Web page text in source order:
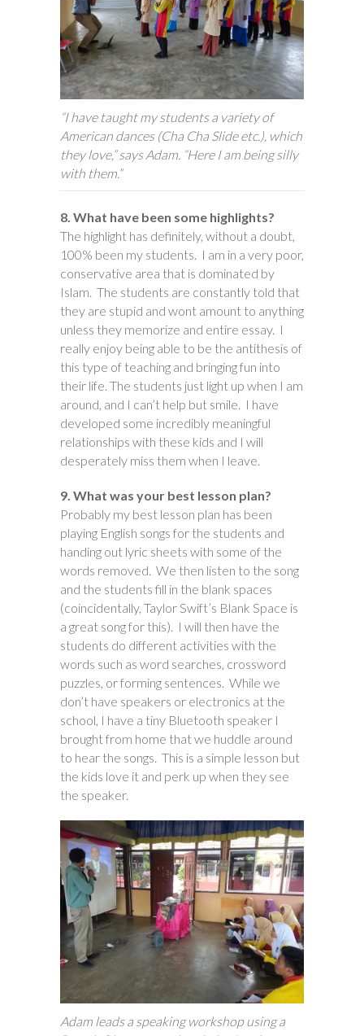
“I have taught my students a variety of
American dances (Cha Cha Slide etc.), which
they love,” says Adam. “Here I am being silly
with them.”
8. What have been some highlights?
The highlight has definitely, without a doubt,
100% been my students. I am in a very poor,
conservative area that is dominated by
Islam. The students are constantly told that
they are stupid and wont amount to anything
unless they memorize and entire essay. I
really enjoy being able to be the antithesis of
this type of teaching and bringing fun into
their life. The students just light up when I am
around, and I can’t help but smile. I have
developed some incredibly meaningful
relationships with these kids and I will
desperately miss them when I leave.
9. What was your best lesson plan?
Probably my best lesson plan has been
playing English songs for the students and
handing out lyric sheets with some of the
words removed. We then listen to the song
and the students fill in the blank spaces
(coincidentally, Taylor Swift’s Blank Space is
a great song for this). I will then have the
students do different activities with the
words such as word searches, crossword
puzzles, or forming sentences. While we
don’t have speakers or electronics at the
school, I have a tiny Bluetooth speaker I
brought from home that we huddle around
to hear the songs. This is a simple lesson but
the kids love it and perk up when they see
the speaker.
Adam leads a speaking workshop using a